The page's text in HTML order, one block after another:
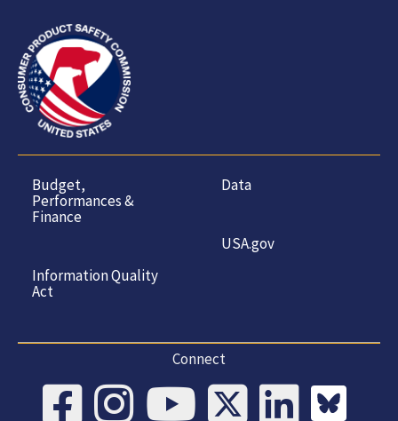
Budget,
Performances &
Finance
Information Quality
Act
Data
USA.gov
Connect